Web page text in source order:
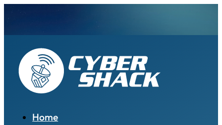
Home